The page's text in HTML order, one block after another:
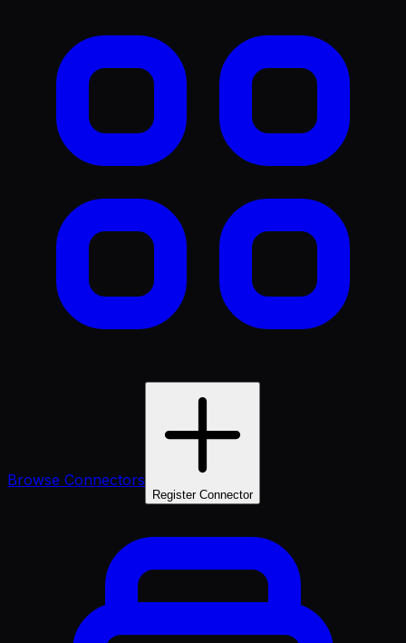
Browse Connectors
Register Connector